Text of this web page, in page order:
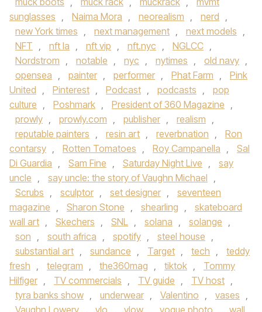
sunglasses , Naima Mora , neorealism , nerd ,
new York times , next management , next models ,
NFT , nft la , nft vip , nft.nyc , NGLCC ,
Nordstrom , notable , nyc , nytimes , old navy ,
opensea , painter , performer , Phat Farm ,
Pink
United , Pinterest , Podcast , podcasts ,
pop
culture , Poshmark , President of 360 Magazine ,
prowly , prowly.com , publisher , realism ,
reputable painters , resin art , reverbnation ,
Ron
contarsy , Rotten Tomatoes , Roy Campanella ,
Sal
Di Guardia , Sam Fine , Saturday Night Live ,
say
uncle , say uncle: the story of Vaughn Michael ,
Scrubs , sculptor , set designer ,
seventeen
magazine , Sharon Stone , shearling ,
skateboard
wall art , Skechers , SNL , solana , solange ,
son , south africa , spotify , steel house ,
substantial art , sundance , Target , tech ,
teddy
fresh , telegram , the360mag , tiktok ,
Tommy
Hilfiger , TV commercials , TV guide , TV host ,
tyra banks show , underwear , Valentino , vases ,
Vaughn Lowery , vlo , vlow , vogue photo ,
wall